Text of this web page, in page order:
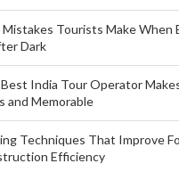
Mistakes Tourists Make When
Dark
India Tour Operator
and Memorable
Techniques That Improve
Efficiency